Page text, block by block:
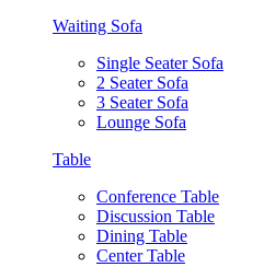
Waiting Sofa
Single Seater Sofa
2 Seater Sofa
3 Seater Sofa
Lounge Sofa
Table
Conference Table
Discussion Table
Dining Table
Center Table